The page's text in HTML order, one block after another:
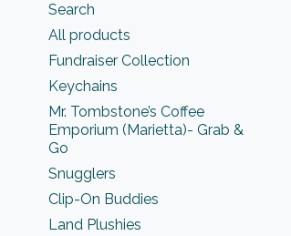
Search
All products
Fundraiser Collection
Keychains
Mr. Tombstone’s Coffee
Emporium (Marietta)- Grab &
Go
Snugglers
Clip-On Buddies
Land Plushies